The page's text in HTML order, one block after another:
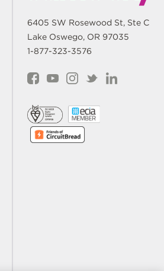
6405 SW Rosewood St, Ste C
Lake Oswego, OR 97035
1-877-323-3576